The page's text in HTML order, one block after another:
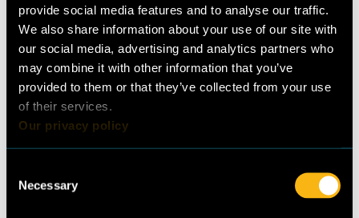
provide social media features and to analyse our traffic.
We also share information about your use of our site with
our social media, advertising and analytics partners who
may combine it with other information that you’ve
provided to them or that they’ve collected from your use
of their services.
Our privacy policy
Selection
Necessary
“[Cool Up] is addressing different
needs and objectives; on the one
hand it is addressing political
needs and objectives through the
support of the Kigali Amendment
and the Paris Agreement…on the
financial side we are